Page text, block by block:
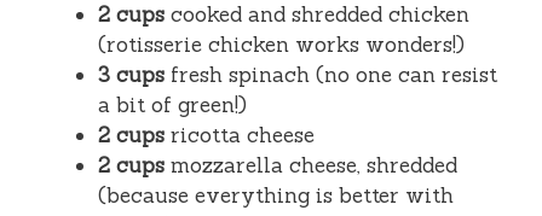
2 cups cooked and shredded chicken
(rotisserie chicken works wonders!)
3 cups fresh spinach (no one can resist
a bit of green!)
2 cups ricotta cheese
2 cups mozzarella cheese, shredded
(because everything is better with